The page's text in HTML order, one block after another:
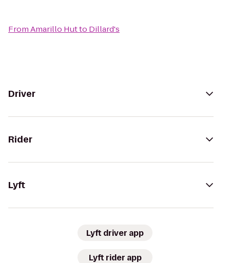
FromAmarillo Hutto Dillard's
Driver
Rider
Lyft
Lyft driver app
Lyft rider app